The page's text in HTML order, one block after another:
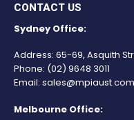
CONTACT US
Sydney Office:
Address: 65-69, Asquith
Phone: (02) 9648 3011
Email:
Melbourne Office: